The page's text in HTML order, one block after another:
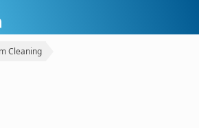
Cleaning